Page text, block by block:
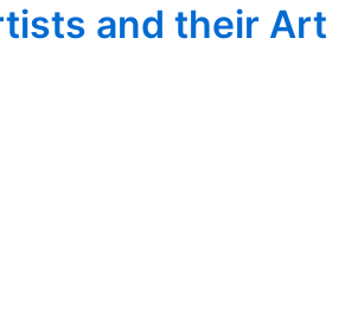
and their Art